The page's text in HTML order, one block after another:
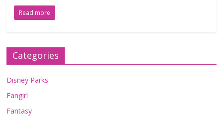
Read more
Categories
Disney Parks
Fangirl
Fantasy